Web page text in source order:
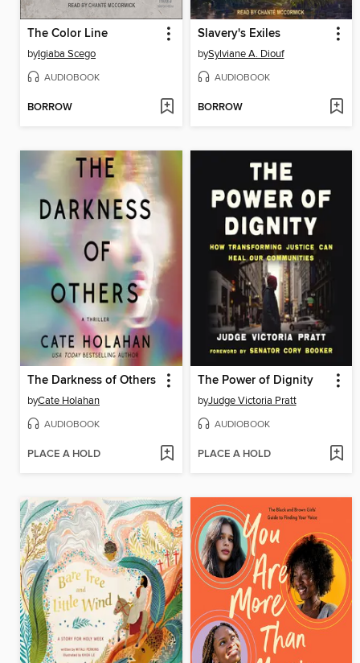
The Color Line
byIgiaba Scego
AUDIOBOOK
BORROW
Slavery's Exiles
bySylviane A. Diouf
AUDIOBOOK
BORROW
The Darkness of Others
byCate Holahan
AUDIOBOOK
PLACE A HOLD
The Power of Dignity
byJudge Victoria Pratt
AUDIOBOOK
PLACE A HOLD